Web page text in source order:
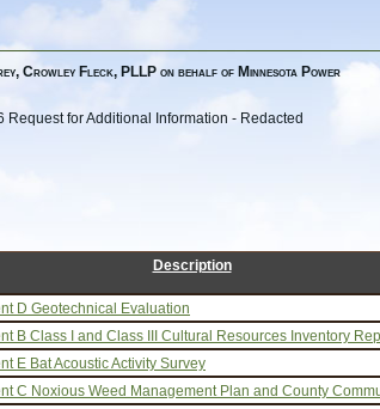
Crowley Fleck, PLLP on behalf of Minnesota Power
Request for Additional Information - Redacted
Description
D Geotechnical Evaluation
B Class I and Class III Cultural Resources Inventory
E Bat Acoustic Activity Survey
C Noxious Weed Management Plan and County